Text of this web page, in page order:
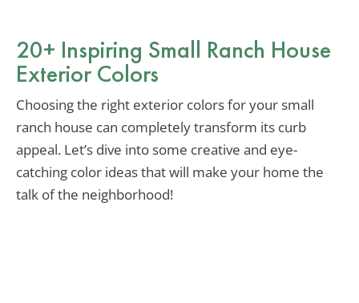
20+ Inspiring Small Ranch House
Exterior Colors
Choosing the right exterior colors for your small
ranch house can completely transform its curb
appeal. Let’s dive into some creative and eye-
catching color ideas that will make your home the
talk of the neighborhood!